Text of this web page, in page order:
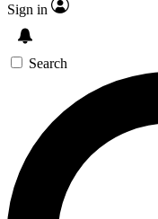
Sign in
Search